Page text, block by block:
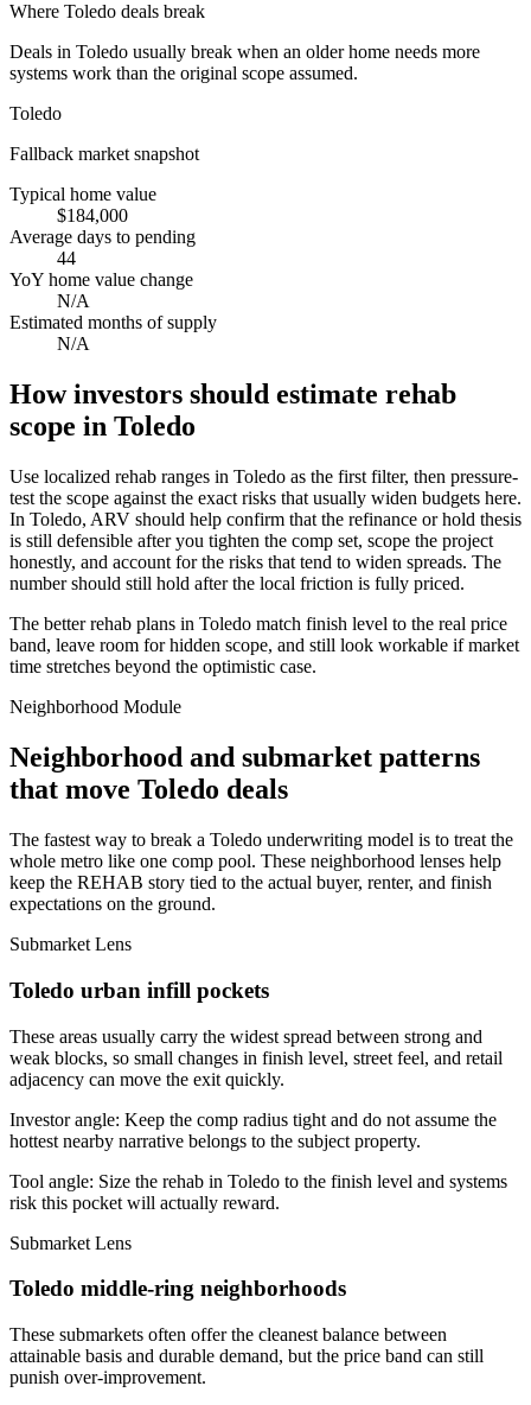
Where Toledo deals break
Deals in Toledo usually break when an older home needs more
systems work than the original scope assumed.
Toledo
Fallback market snapshot
Typical home value
$184,000
Average days to pending
44
YoY home value change
N/A
Estimated months of supply
N/A
How investors should estimate rehab
scope in Toledo
Use localized rehab ranges in Toledo as the first filter, then pressure-
test the scope against the exact risks that usually widen budgets here.
In Toledo, ARV should help confirm that the refinance or hold thesis
is still defensible after you tighten the comp set, scope the project
honestly, and account for the risks that tend to widen spreads. The
number should still hold after the local friction is fully priced.
The better rehab plans in Toledo match finish level to the real price
band, leave room for hidden scope, and still look workable if market
time stretches beyond the optimistic case.
Neighborhood Module
Neighborhood and submarket patterns
that move Toledo deals
The fastest way to break a Toledo underwriting model is to treat the
whole metro like one comp pool. These neighborhood lenses help
keep the REHAB story tied to the actual buyer, renter, and finish
expectations on the ground.
Submarket Lens
Toledo urban infill pockets
These areas usually carry the widest spread between strong and
weak blocks, so small changes in finish level, street feel, and retail
adjacency can move the exit quickly.
Investor angle: Keep the comp radius tight and do not assume the
hottest nearby narrative belongs to the subject property.
Tool angle: Size the rehab in Toledo to the finish level and systems
risk this pocket will actually reward.
Submarket Lens
Toledo middle-ring neighborhoods
These submarkets often offer the cleanest balance between
attainable basis and durable demand, but the price band can still
punish over-improvement.